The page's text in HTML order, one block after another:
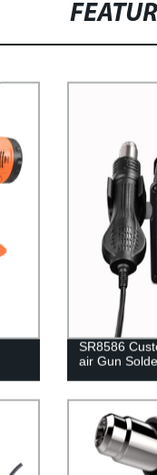
SR8586
air Gun